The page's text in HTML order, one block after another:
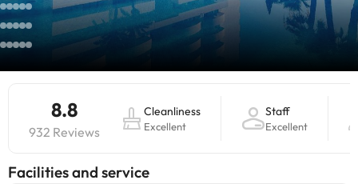
8.8
932 Reviews
Cleanliness
Excellent
Staff
Excellent
​Facilities and service